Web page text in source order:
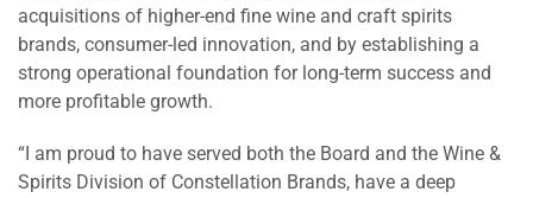
acquisitions of higher-end fine wine and craft spirits
brands, consumer-led innovation, and by establishing a
strong operational foundation for long-term success and
more profitable growth.
“I am proud to have served both the Board and the Wine &
Spirits Division of Constellation Brands, have a deep